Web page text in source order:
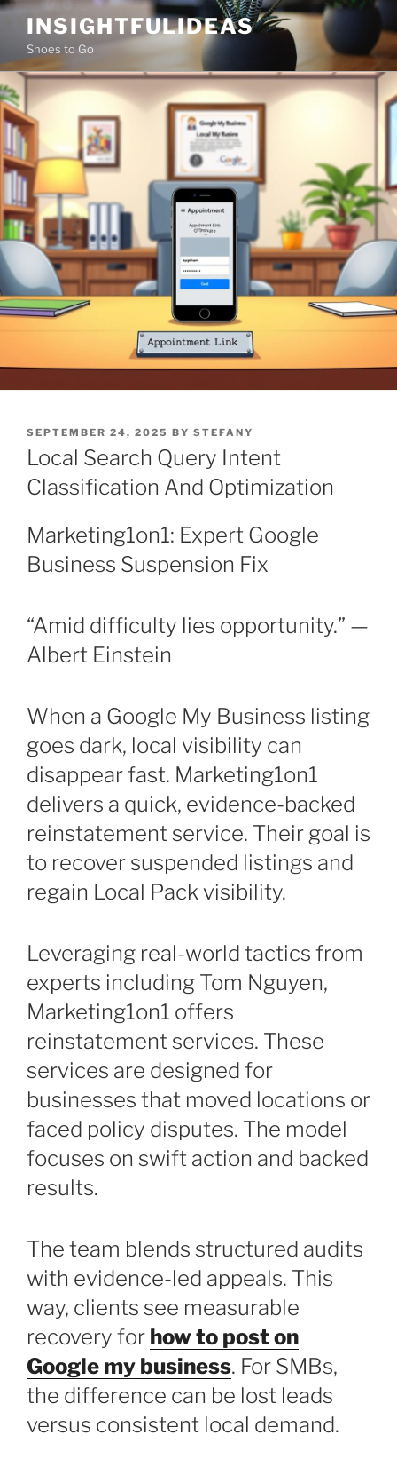
Skip
content
INSIGHTFULIDEAS
Shoes to Go
POSTED
ON
SEPTEMBER 24, 2025 BY STEFANY
Local Search Query Intent
Classification And Optimization
Marketing1on1: Expert Google
Business Suspension Fix
“Amid difficulty lies opportunity.” —
Albert Einstein
When a Google My Business listing
goes dark, local visibility can
disappear fast. Marketing1on1
delivers a quick, evidence-backed
reinstatement service. Their goal is
to recover suspended listings and
regain Local Pack visibility.
Leveraging real-world tactics from
experts including Tom Nguyen,
Marketing1on1 offers
reinstatement services. These
services are designed for
businesses that moved locations or
faced policy disputes. The model
focuses on swift action and backed
results.
The team blends structured audits
with evidence-led appeals. This
way, clients see measurable
recovery for how to post on
Google my business. For SMBs,
the difference can be lost leads
versus consistent local demand.